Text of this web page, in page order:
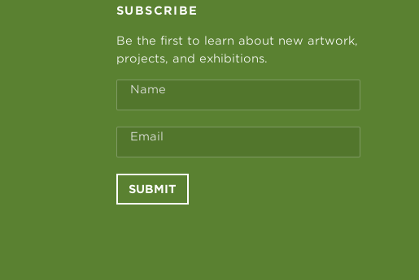
SUBSCRIBE
Be the first to learn about new artwork,
projects, and exhibitions.
Name
Email
SUBMIT